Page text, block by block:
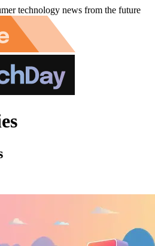
technology news from the future